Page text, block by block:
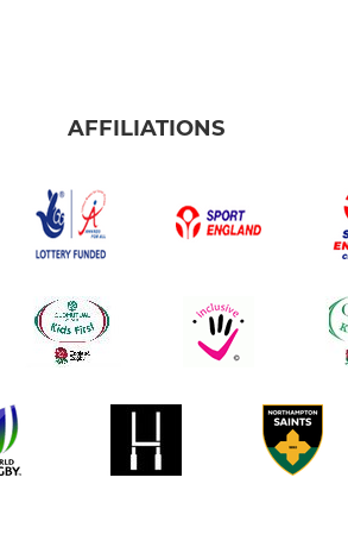
AFFILIATIONS